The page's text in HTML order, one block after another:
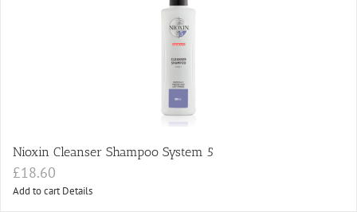
Nioxin Cleanser Shampoo System 5
£18.60
Add to cart Details